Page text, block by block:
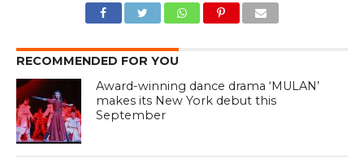
RECOMMENDED FOR YOU
Award-winning dance drama ‘MULAN’
makes its New York debut this
September